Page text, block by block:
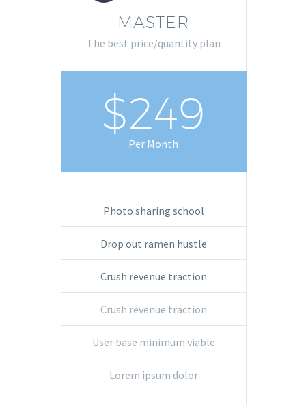
MASTER
The best price/quantity plan
$249
Per Month
Photo sharing school
Drop out ramen hustle
Crush revenue traction
Crush revenue traction
User base minimum viable
Lorem ipsum dolor